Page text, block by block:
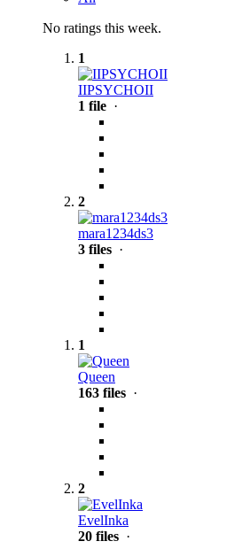
No ratings this week.
1
IIPSYCHOII
1 file ·
2
mara1234ds3
3 files ·
1
Queen
163 files ·
2
EvelInka
20 files ·